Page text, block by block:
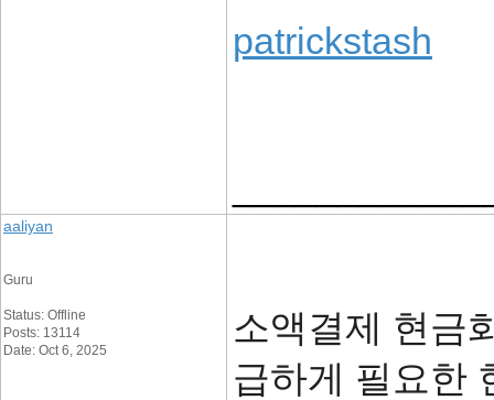
patrickstash
aaliyan
Guru
Status: Offline
Posts: 13114
Date: Oct 6, 2025
소액결제 현금
급하게 필요한